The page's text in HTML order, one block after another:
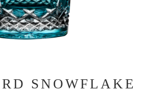
SNOWFLAKE